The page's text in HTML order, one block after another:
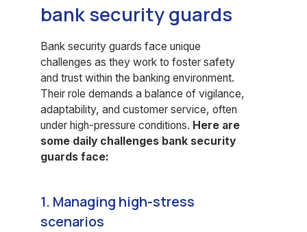
bank security guards
Bank security guards face unique
challenges as they work to foster safety
and trust within the banking environment.
Their role demands a balance of vigilance,
adaptability, and customer service, often
under high-pressure conditions. Here are
some daily challenges bank security
guards face:
1. Managing high-stress
scenarios